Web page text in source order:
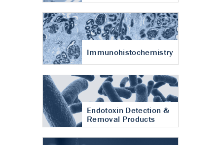
Immunohistochemistry
Endotoxin Detection &
Removal Products